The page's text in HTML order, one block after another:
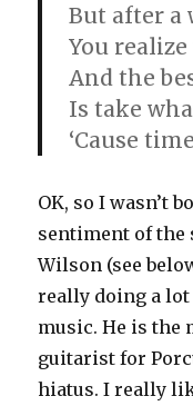
But after a
You
And the
Is take
‘Cause
OK, so I wasn’t
sentiment of the
Wilson (see
really doing a
music. He is the
guitarist for
hiatus. I really